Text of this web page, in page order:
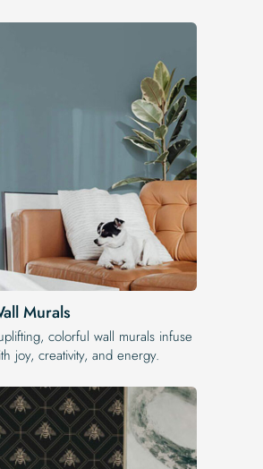
Murals
colorful wall murals infuse
joy, creativity, and energy.